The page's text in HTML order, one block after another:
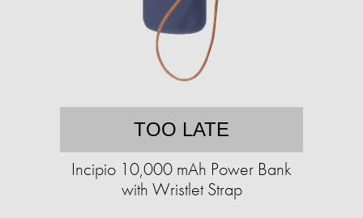
TOO LATE
Incipio 10,000 mAh Power Bank
with Wristlet Strap